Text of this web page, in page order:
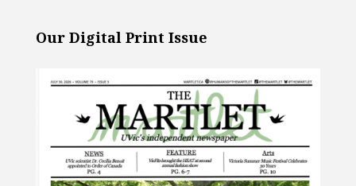
Our Digital Print Issue